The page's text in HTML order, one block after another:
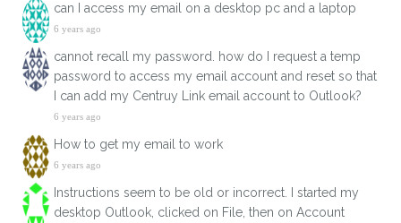
can I access my email on a desktop pc and a laptop
6 years ago
cannot recall my password. how do I request a temp
password to access my email account and reset so that
I can add my Centruy Link email account to Outlook?
6 years ago
How to get my email to work
6 years ago
Instructions seem to be old or incorrect. I started my
desktop Outlook, clicked on File, then on Account